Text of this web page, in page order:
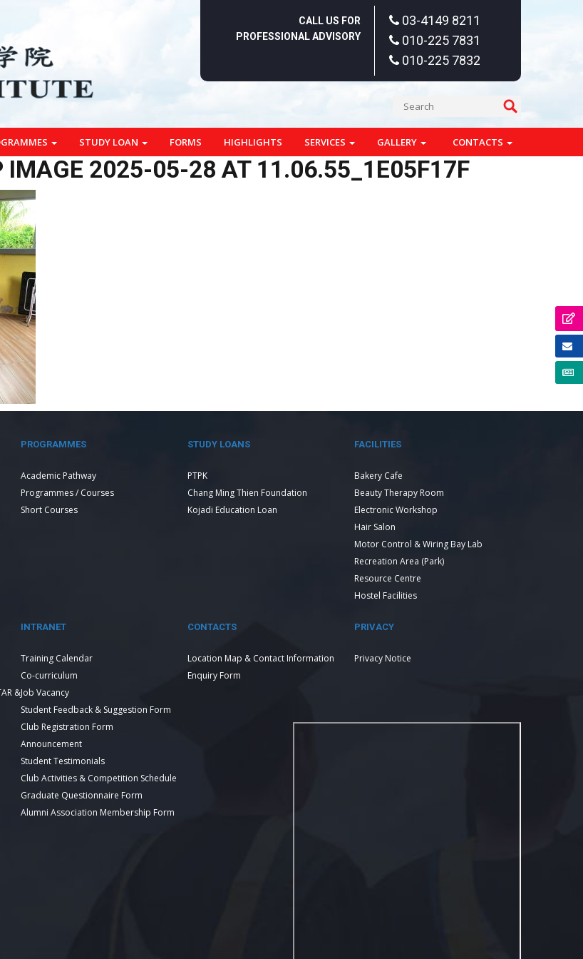
CALL US FOR
PROFESSIONAL ADVISORY
03-4149 8211
010-225 7831
010-225 7832
STUDY LOAN FORMS HIGHLIGHTS SERVICES GALLERY CONTACTS
IMAGE 2025-05-28 AT 11.06.55_1E05F17F
PROGRAMMES
Academic Pathway
Programmes / Courses
Short Courses
STUDY LOANS
PTPK
Chang Ming Thien Foundation
Kojadi Education Loan
FACILITIES
Bakery Cafe
Beauty Therapy Room
Electronic Workshop
Hair Salon
Motor Control & Wiring Bay Lab
Recreation Area (Park)
Resource Centre
Hostel Facilities
&
INTRANET
Training Calendar
Co-curriculum
Job Vacancy
Student Feedback & Suggestion Form
Club Registration Form
Announcement
Student Testimonials
Club Activities & Competition Schedule
Graduate Questionnaire Form
Alumni Association Membership Form
CONTACTS
Location Map & Contact Information
Enquiry Form
PRIVACY
Privacy Notice